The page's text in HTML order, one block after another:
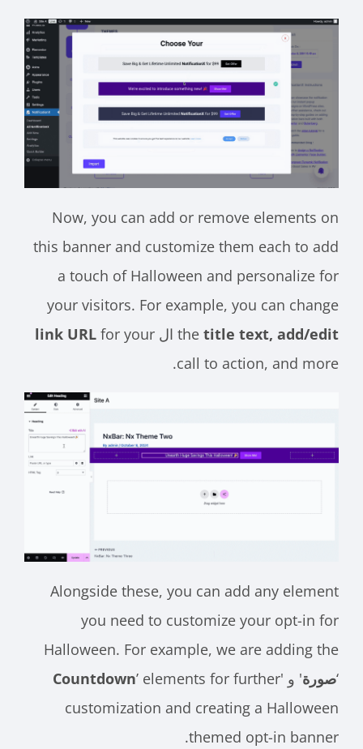
Now, you can add or remove elements on
this banner and customize them each to add
a touch of Halloween and personalize for
your visitors. For example, you can change
thetitle text, add/edit ال link URLfor your
call to action, and more.
Alongside these, you can add any element
you need to customize your opt-in for
Halloween. For example, we are adding the
صورة' و ' Countdown’ elements for further
customization and creating a Halloween
themed opt-in banner.